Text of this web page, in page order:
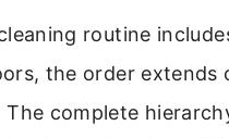
routine
the order extends
complete